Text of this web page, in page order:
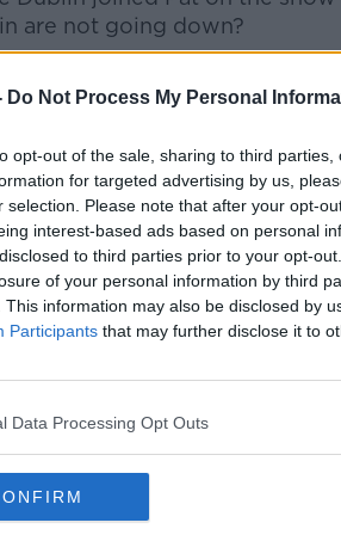
Do Not Process My Personal
opt-out of the sale, sharing to third
for targeted advertising by us,
selection. Please note that after your opt-
interest-based ads based on personal
to third parties prior to your opt-
of your personal information by third
This information may also be disclosed by
Participants that may further disclose it to
Data Processing Opt Outs
are not going down?
on the Newstalk App.
#AD
live on